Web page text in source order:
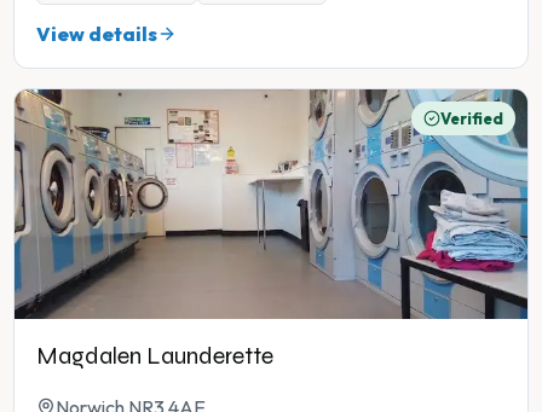
View details
Verified
Magdalen Launderette
Norwich NR3 4AE